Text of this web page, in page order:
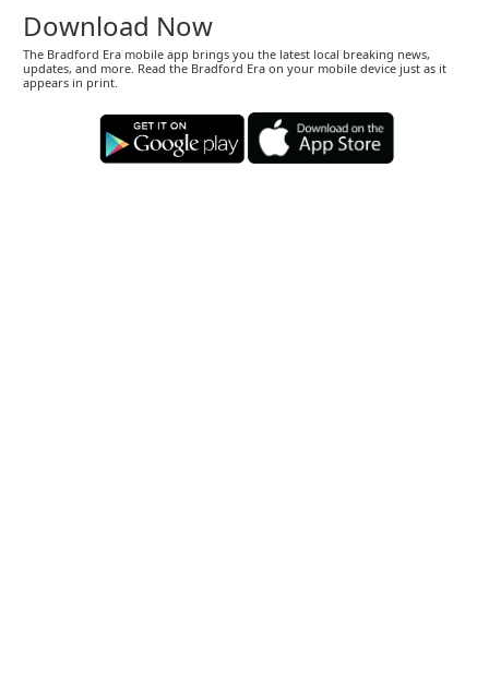
Download Now
The Bradford Era mobile app brings you the latest local breaking news,
updates, and more. Read the Bradford Era on your mobile device just as it
appears in print.